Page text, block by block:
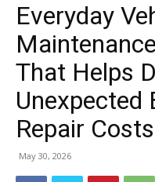
Everyday
That Helps
Unexpected
Repair Costs
May 30, 2026